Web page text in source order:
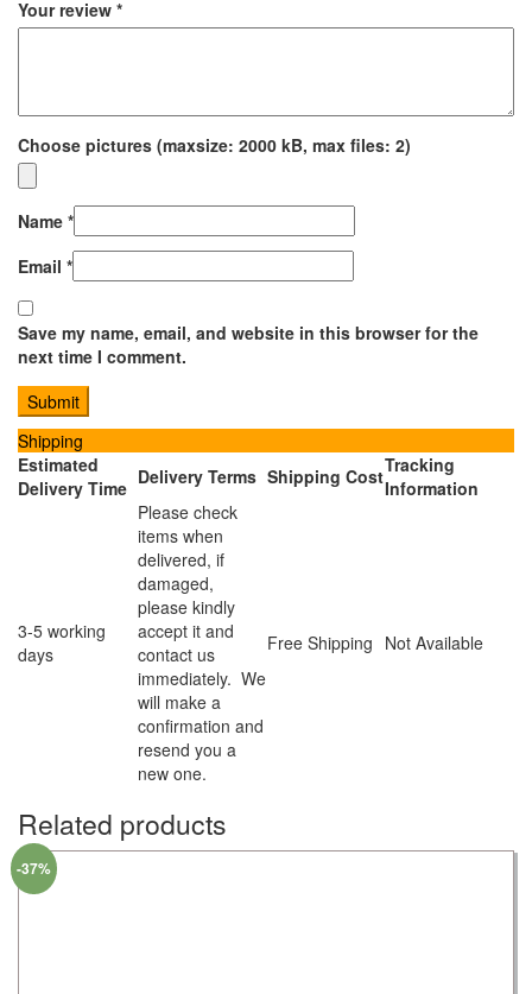
Your review *
Choose pictures (maxsize: 2000 kB, max files: 2)
Name *
Email *
Save my name, email, and website in this browser for the
next time I comment.
Shipping
Estimated
Delivery Time Delivery Terms Shipping CostTracking
Information
3-5 working
days
Please check
items when
delivered, if
damaged,
please kindly
accept it and
contact us
immediately. We
will make a
confirmation and
resend you a
new one.
Free Shipping Not Available
Related products
-37%